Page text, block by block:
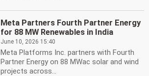
Meta Partners Fourth Partner Energy
for 88 MW Renewables in India
June 10, 2026 15:40
Meta Platforms Inc. partners with Fourth
Partner Energy on 88 MWac solar and wind
projects across...